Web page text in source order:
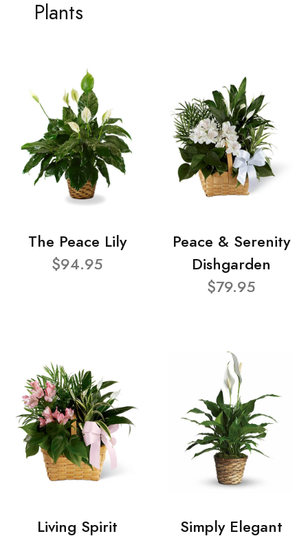
Plants
The Peace Lily
$94.95
Peace & Serenity
Dishgarden
$79.95
Living Spirit
Simply Elegant